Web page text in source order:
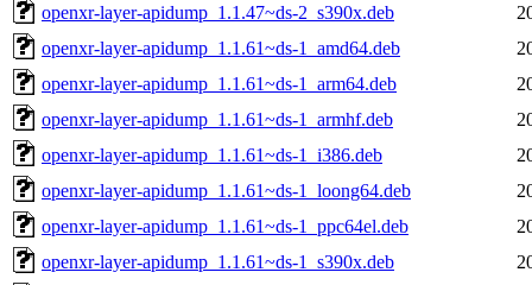
openxr-layer-apidump_1.1.47~ds-2_s390x.deb
openxr-layer-apidump_1.1.61~ds-1_amd64.deb
openxr-layer-apidump_1.1.61~ds-1_arm64.deb
openxr-layer-apidump_1.1.61~ds-1_armhf.deb
openxr-layer-apidump_1.1.61~ds-1_i386.deb
openxr-layer-apidump_1.1.61~ds-1_loong64.deb
openxr-layer-apidump_1.1.61~ds-1_ppc64el.deb
openxr-layer-apidump_1.1.61~ds-1_s390x.deb